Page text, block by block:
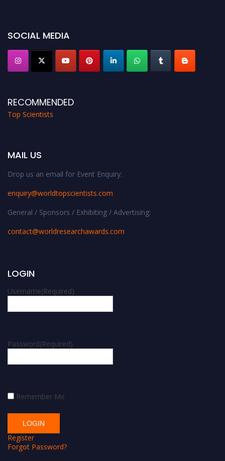
SOCIAL MEDIA
RECOMMENDED
Top Scientists
MAIL US
Drop us an email for Event Enquiry:
enquiry@worldtopscientists.com
General / Sponsors / Exhibiting / Advertising:
contact@worldresearchawards.com
LOGIN
Username(Required)
Password(Required)
Remember Me
Register
Forgot Password?